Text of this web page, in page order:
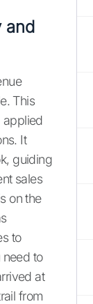
and
This
applied
It
guiding
sales
on the
to
need to
at
from